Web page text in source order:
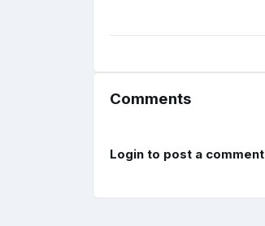
Comments
Login to post a comment